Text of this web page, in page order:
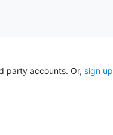
party accounts. Or, sign up